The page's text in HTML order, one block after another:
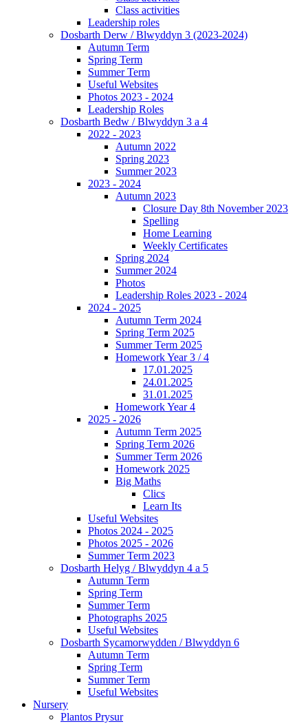
Class activities
Leadership roles
Dosbarth Derw / Blwyddyn 3 (2023-2024)
Autumn Term
Spring Term
Summer Term
Useful Websites
Photos 2023 - 2024
Leadership Roles
Dosbarth Bedw / Blwyddyn 3 a 4
2022 - 2023
Autumn 2022
Spring 2023
Summer 2023
2023 - 2024
Autumn 2023
Closure Day 8th November 2023
Spelling
Home Learning
Weekly Certificates
Spring 2024
Summer 2024
Photos
Leadership Roles 2023 - 2024
2024 - 2025
Autumn Term 2024
Spring Term 2025
Summer Term 2025
Homework Year 3 / 4
17.01.2025
24.01.2025
31.01.2025
Homework Year 4
2025 - 2026
Autumn Term 2025
Spring Term 2026
Summer Term 2026
Homework 2025
Big Maths
Clics
Learn Its
Useful Websites
Photos 2024 - 2025
Photos 2025 - 2026
Summer Term 2023
Dosbarth Helyg / Blwyddyn 4 a 5
Autumn Term
Spring Term
Summer Term
Photographs 2025
Useful Websites
Dosbarth Sycamorwydden / Blwyddyn 6
Autumn Term
Spring Term
Summer Term
Useful Websites
Nursery
Plantos Prysur